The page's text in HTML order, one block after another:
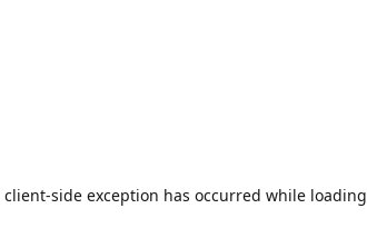
client-side exception has occurred while loading